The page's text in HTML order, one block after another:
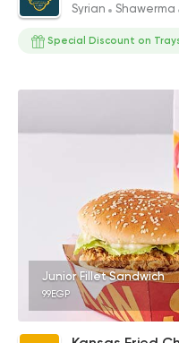
Syrian Shawerma
Special Discount on
Junior Fillet Sandwich
99EGP